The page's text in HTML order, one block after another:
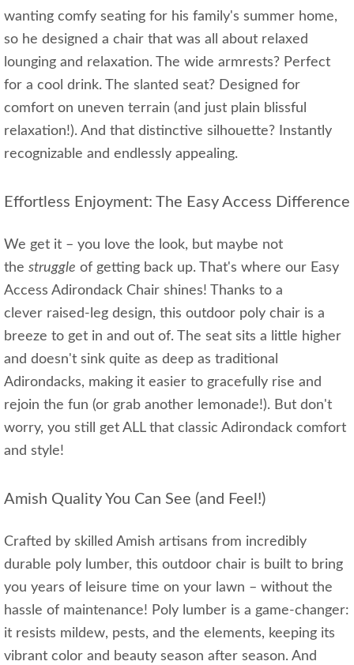
wanting comfy seating for his family's summer home,
so he designed a chair that was all about relaxed
lounging and relaxation. The wide armrests? Perfect
for a cool drink. The slanted seat? Designed for
comfort on uneven terrain (and just plain blissful
relaxation!). And that distinctive silhouette? Instantly
recognizable and endlessly appealing.
Effortless Enjoyment: The Easy Access Difference
We get it – you love the look, but maybe not
the struggle of getting back up. That's where our Easy
Access Adirondack Chair shines! Thanks to a
clever raised-leg design, this outdoor poly chair is a
breeze to get in and out of. The seat sits a little higher
and doesn't sink quite as deep as traditional
Adirondacks, making it easier to gracefully rise and
rejoin the fun (or grab another lemonade!). But don't
worry, you still get ALL that classic Adirondack comfort
and style!
Amish Quality You Can See (and Feel!)
Crafted by skilled Amish artisans from incredibly
durable poly lumber, this outdoor chair is built to bring
you years of leisure time on your lawn – without the
hassle of maintenance! Poly lumber is a game-changer:
it resists mildew, pests, and the elements, keeping its
vibrant color and beauty season after season. And